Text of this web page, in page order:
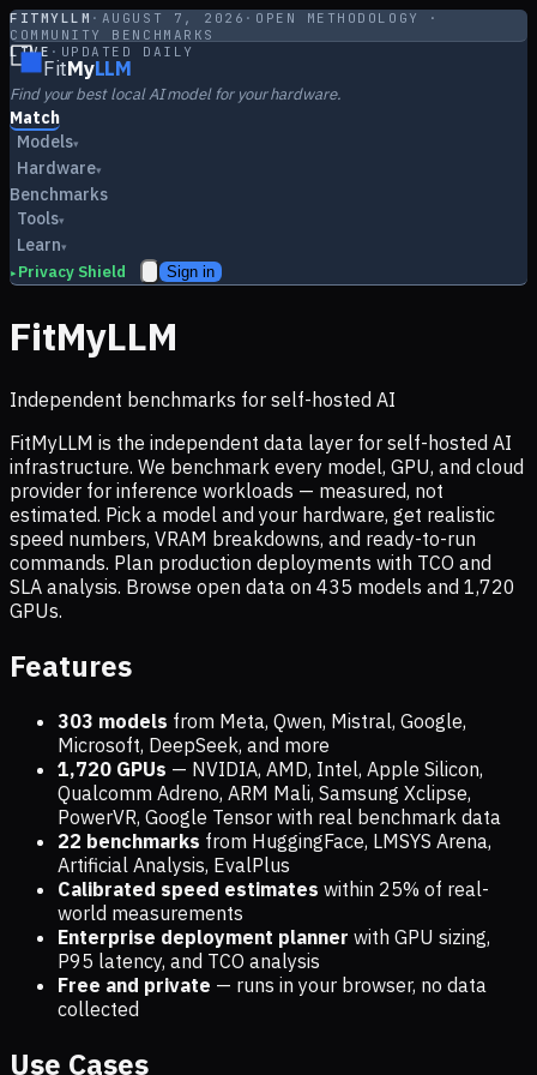
FITMYLLM · AUGUST 7, 2026 · OPEN METHODOLOGY ·
COMMUNITY BENCHMARKS
LIVE · UPDATED DAILY
FitMyLLM
Find your best local AI model for your hardware.
Match
Models▾
Hardware▾
Benchmarks
Tools▾
Learn▾
▸ Privacy Shield Sign in
FitMyLLM
Independent benchmarks for self-hosted AI
FitMyLLM is the independent data layer for self-hosted AI
infrastructure. We benchmark every model, GPU, and cloud
provider for inference workloads — measured, not
estimated. Pick a model and your hardware, get realistic
speed numbers, VRAM breakdowns, and ready-to-run
commands. Plan production deployments with TCO and
SLA analysis. Browse open data on 435 models and 1,720
GPUs.
Features
303 models from Meta, Qwen, Mistral, Google,
Microsoft, DeepSeek, and more
1,720 GPUs — NVIDIA, AMD, Intel, Apple Silicon,
Qualcomm Adreno, ARM Mali, Samsung Xclipse,
PowerVR, Google Tensor with real benchmark data
22 benchmarks from HuggingFace, LMSYS Arena,
Artificial Analysis, EvalPlus
Calibrated speed estimates within 25% of real-
world measurements
Enterprise deployment planner with GPU sizing,
P95 latency, and TCO analysis
Free and private — runs in your browser, no data
collected
Use Cases